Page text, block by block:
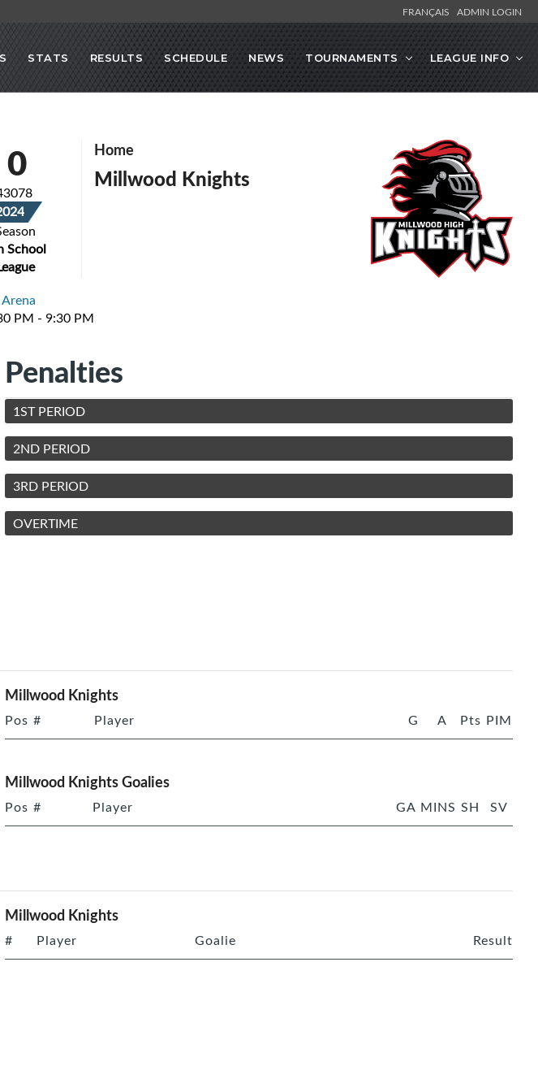
FRANÇAIS ADMIN LOGIN
STATS RESULTS SCHEDULE NEWS TOURNAMENTS LEAGUE INFO
0
School
Home
Millwood Knights
PM - 9:30 PM
Penalties
1ST PERIOD
2ND PERIOD
3RD PERIOD
OVERTIME
Millwood Knights
Pos # Player G A Pts PIM
Millwood Knights Goalies
Pos # Player GA MINS SH SV
Millwood Knights
# Player Goalie Result